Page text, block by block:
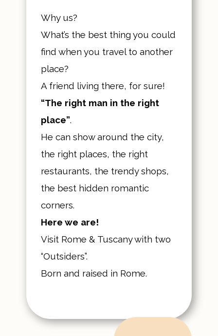
Why us?
What’s the best thing you could
find when you travel to another
place?
A friend living there, for sure!
“The right man in the right
place”.
He can show around the city,
the right places, the right
restaurants, the trendy shops,
the best hidden romantic
corners.
Here we are!
Visit Rome & Tuscany with two
“Outsiders”.
Born and raised in Rome.